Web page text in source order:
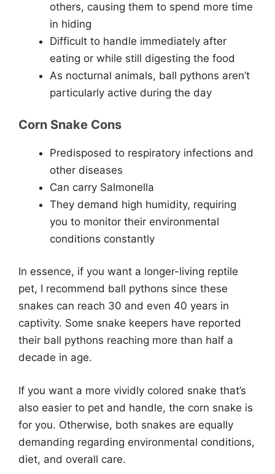
others, causing them to spend more time
in hiding
Difficult to handle immediately after
eating or while still digesting the food
As nocturnal animals, ball pythons aren’t
particularly active during the day
Corn Snake Cons
Predisposed to respiratory infections and
other diseases
Can carry Salmonella
They demand high humidity, requiring
you to monitor their environmental
conditions constantly
In essence, if you want a longer-living reptile
pet, I recommend ball pythons since these
snakes can reach 30 and even 40 years in
captivity. Some snake keepers have reported
their ball pythons reaching more than half a
decade in age.
If you want a more vividly colored snake that’s
also easier to pet and handle, the corn snake is
for you. Otherwise, both snakes are equally
demanding regarding environmental conditions,
diet, and overall care.